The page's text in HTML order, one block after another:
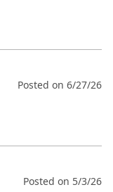
Posted on 6/27/26
Posted on 5/3/26